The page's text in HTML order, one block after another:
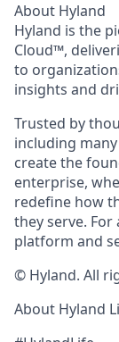
About Hyland
Hyland is the
Cloud™,
to
insights and
Trusted by
including
create the
enterprise,
redefine how
they serve.
platform and
© Hyland. All
About Hyland